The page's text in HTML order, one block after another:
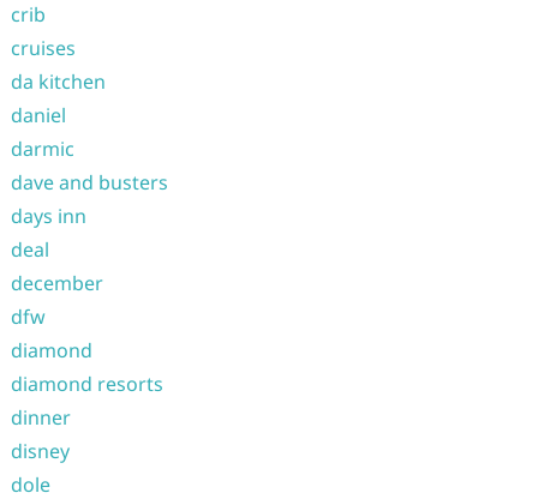
crib
cruises
da kitchen
daniel
darmic
dave and busters
days inn
deal
december
dfw
diamond
diamond resorts
dinner
disney
dole